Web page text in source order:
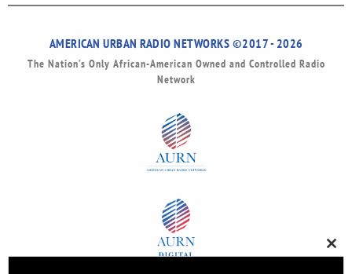
AMERICAN URBAN RADIO NETWORKS ©2017 - 2026
The Nation’s Only African-American Owned and Controlled Radio
Network
this